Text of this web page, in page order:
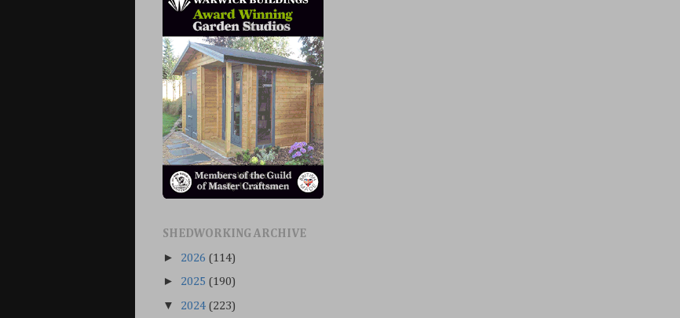
SHEDWORKING ARCHIVE
► 2026 (114)
► 2025 (190)
▼ 2024 (223)